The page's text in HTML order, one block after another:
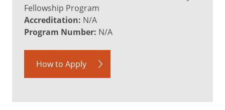
Fellowship Program
Accreditation: N/A
Program Number: N/A
How to Apply